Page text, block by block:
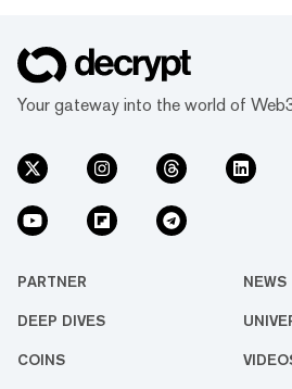
Your gateway into the world of
PARTNER NEWS
DEEP DIVES
COINS